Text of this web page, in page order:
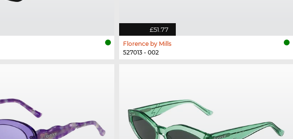
£51.77
Florence by Mills
527013 - 002